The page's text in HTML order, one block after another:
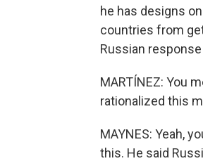
he has designs
countries from
Russian
MARTÍNEZ: You
rationalized this
MAYNES: Yeah,
this. He said